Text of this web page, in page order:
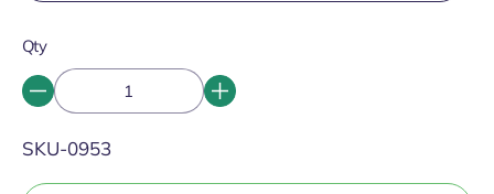
Qty
SKU:
SKU-0953